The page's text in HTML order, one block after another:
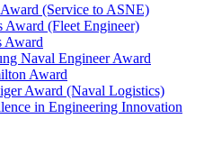
(Service to ASNE)
Award (Fleet Engineer)
Award
Naval Engineer Award
Award
Award (Naval Logistics)
in Engineering Innovation